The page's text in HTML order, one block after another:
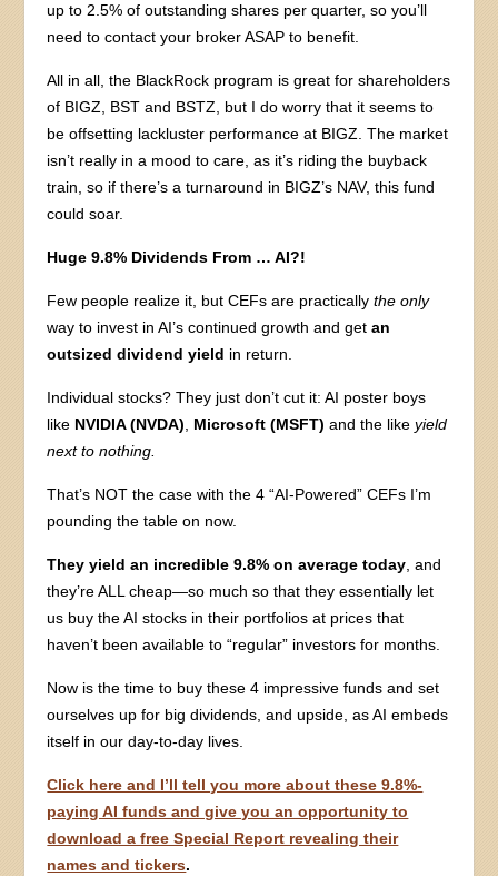
up to 2.5% of outstanding shares per quarter, so you’ll
need to contact your broker ASAP to benefit.
All in all, the BlackRock program is great for shareholders
of BIGZ, BST and BSTZ, but I do worry that it seems to
be offsetting lackluster performance at BIGZ. The market
isn’t really in a mood to care, as it’s riding the buyback
train, so if there’s a turnaround in BIGZ’s NAV, this fund
could soar.
Huge 9.8% Dividends From … AI?!
Few people realize it, but CEFs are practicallythe only
way to invest in AI’s continued growth and getan
outsized dividend yield in return.
Individual stocks? They just don’t cut it: AI poster boys
like NVIDIA (NVDA), Microsoft (MSFT) and the likeyield
next to nothing.
That’s NOT the case with the 4 “AI-Powered” CEFs I’m
pounding the table on now.
They yield an incredible 9.8% on average today, and
they’re ALL cheap—so much so that they essentially let
us buy the AI stocks in their portfolios at prices that
haven’t been available to “regular” investors for months.
Now is the time to buy these 4 impressive funds and set
ourselves up for big dividends, and upside, as AI embeds
itself in our day-to-day lives.
Click here and I’ll tell you more about these 9.8%-
paying AI funds and give you an opportunity to
download a free Special Report revealing their
names and tickers.